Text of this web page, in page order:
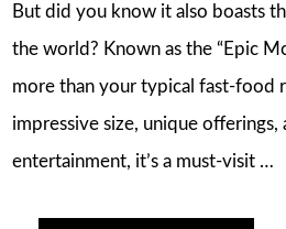
But did you know it also boasts
the world? Known as the “Epic
more than your typical fast-food
impressive size, unique
entertainment, it’s a must-visit …